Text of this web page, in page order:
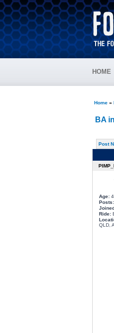
HOME
Home»
BA
Post
Age:
Posts:
Ride:
QLD,